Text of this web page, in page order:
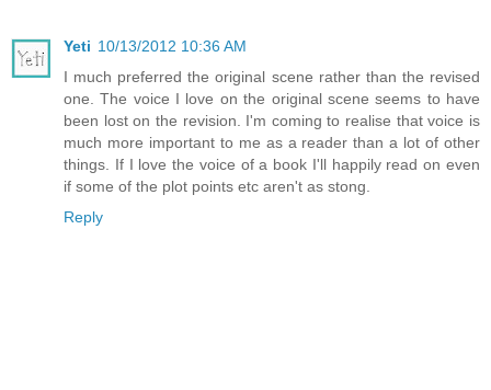
Yeti 10/13/2012 10:36 AM
I much preferred the original scene rather than the revised
one. The voice I love on the original scene seems to have
been lost on the revision. I'm coming to realise that voice is
much more important to me as a reader than a lot of other
things. If I love the voice of a book I'll happily read on even
if some of the plot points etc aren't as stong.
Reply